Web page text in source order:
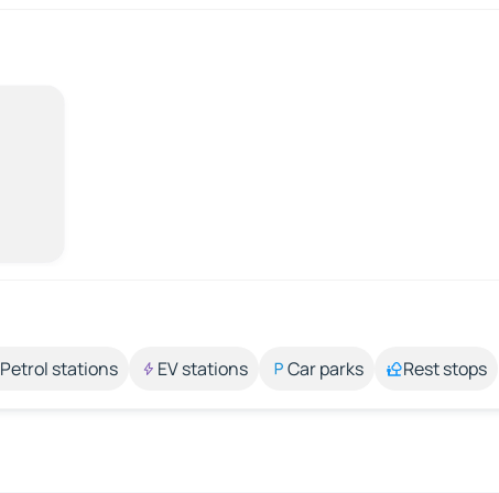
Petrol stations EV stations Car parks Rest stops